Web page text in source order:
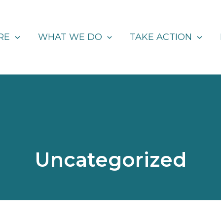
WHAT WE DO TAKE ACTION
Uncategorized